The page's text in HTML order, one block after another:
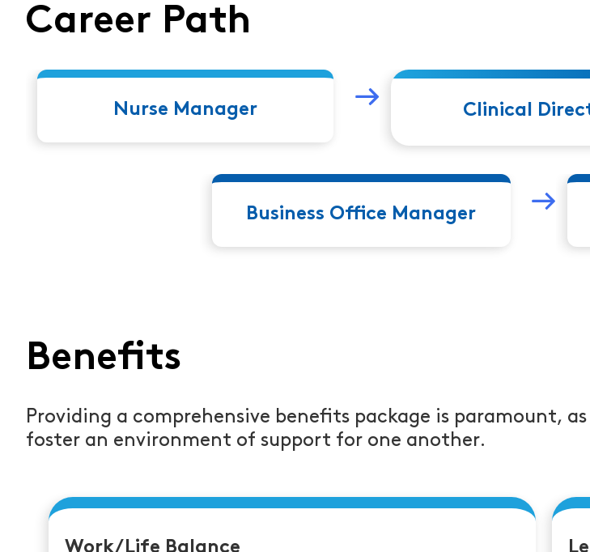
Career Path
Nurse Manager Clinical
Business Office Manager
Benefits
Providing a comprehensive benefits package is paramount,
foster an environment of support for one another.
Work/Life Balance